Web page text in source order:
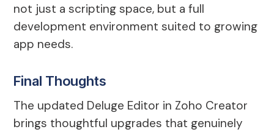
not just a scripting space, but a full
development environment suited to growing
app needs.
Final Thoughts
The updated Deluge Editor in Zoho Creator
brings thoughtful upgrades that genuinely